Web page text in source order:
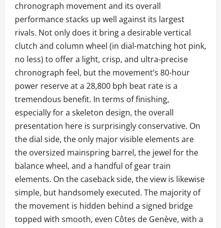
chronograph movement and its overall
performance stacks up well against its largest
rivals. Not only does it bring a desirable vertical
clutch and column wheel (in dial-matching hot pink,
no less) to offer a light, crisp, and ultra-precise
chronograph feel, but the movement’s 80-hour
power reserve at a 28,800 bph beat rate is a
tremendous benefit. In terms of finishing,
especially for a skeleton design, the overall
presentation here is surprisingly conservative. On
the dial side, the only major visible elements are
the oversized mainspring barrel, the jewel for the
balance wheel, and a handful of gear train
elements. On the caseback side, the view is likewise
simple, but handsomely executed. The majority of
the movement is hidden behind a signed bridge
topped with smooth, even Côtes de Genève, with a